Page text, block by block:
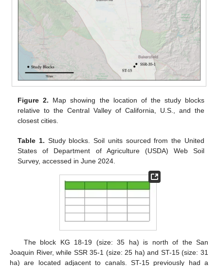
Figure 2. Map showing the location of the study blocks
relative to the Central Valley of California, U.S., and the
closest cities.
Table 1. Study blocks. Soil units sourced from the United
States of Department of Agriculture (USDA) Web Soil
Survey, accessed in June 2024.
The block KG 18-19 (size: 35 ha) is north of the San
Joaquin River, while SSR 35-1 (size: 25 ha) and ST-15 (size: 31
ha) are located adjacent to canals. ST-15 previously had a